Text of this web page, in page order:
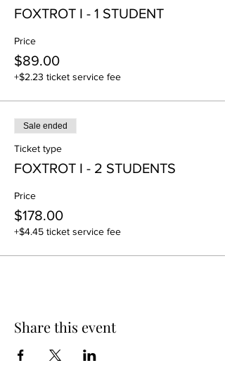
FOXTROT I - 1 STUDENT
Price
$89.00
+$2.23 ticket service fee
Sale ended
Ticket type
FOXTROT I - 2 STUDENTS
Price
$178.00
+$4.45 ticket service fee
Share this event